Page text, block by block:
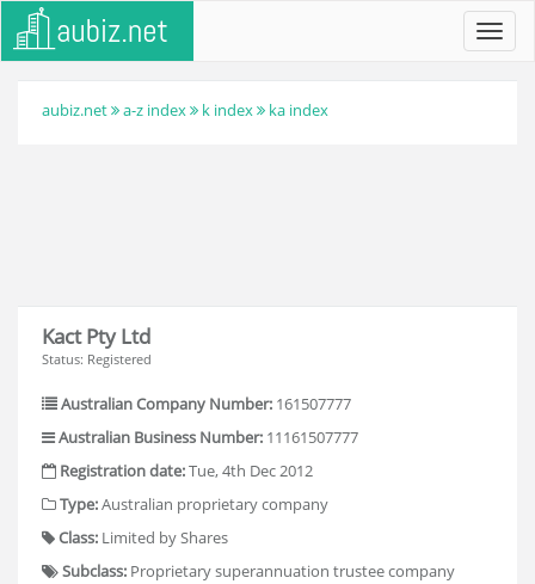
aubiz.net a-z index k index ka index
Kact Pty Ltd
Status: Registered
Australian Company Number: 161507777
Australian Business Number: 11161507777
Registration date:Tue, 4th Dec 2012
Type:Australian proprietary company
Class: Limited by Shares
Subclass: Proprietary superannuation trustee company